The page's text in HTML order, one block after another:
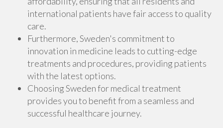
international patients have fair access to quality
care.
Furthermore, Sweden's commitment to
innovation in medicine leads to cutting-edge
treatments and procedures, providing patients
with the latest options.
Choosing Sweden for medical treatment
provides you to benefit from a seamless and
successful healthcare journey.